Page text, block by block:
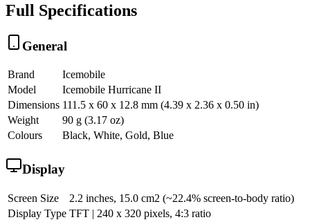
Full Specifications
General
Brand
Icemobile
Model
Icemobile Hurricane II
Dimensions 111.5 x 60 x 12.8 mm (4.39 x 2.36 x 0.50 in)
Weight
90 g (3.17 oz)
Colours
Black, White, Gold, Blue
Display
Screen Size
2.2 inches, 15.0 cm2 (~22.4% screen-to-body ratio)
Display Type TFT | 240 x 320 pixels, 4:3 ratio